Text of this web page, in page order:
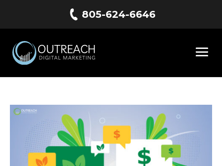
805-624-6646